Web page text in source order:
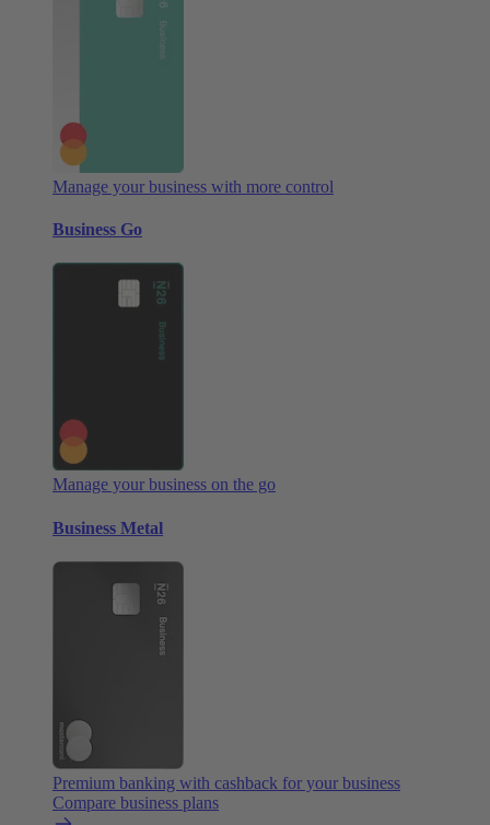
Manage your business with more control
Business Go
Manage your business on the go
Business Metal
Premium banking with cashback for your business
Compare business plans